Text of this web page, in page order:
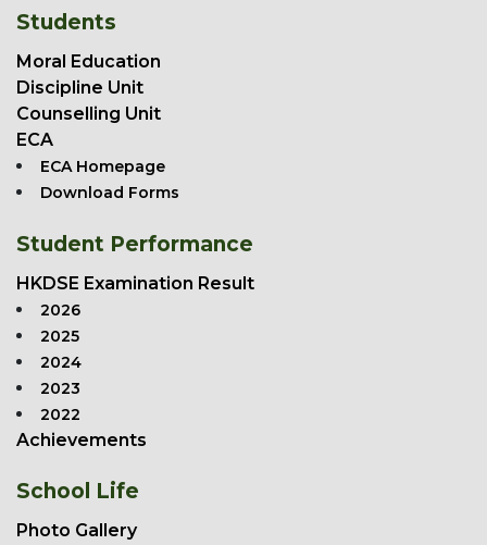
Students
Moral Education
Discipline Unit
Counselling Unit
ECA
ECA Homepage
Download Forms
Student Performance
HKDSE Examination Result
2026
2025
2024
2023
2022
Achievements
School Life
Photo Gallery